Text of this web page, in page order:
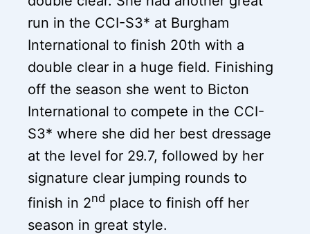
run in the CCI-S3* at Burgham
International to finish 20th with a
double clear in a huge field. Finishing
off the season she went to Bicton
International to compete in the CCI-
S3* where she did her best dressage
at the level for 29.7, followed by her
signature clear jumping rounds to
finish in 2nd place to finish off her
season in great style.